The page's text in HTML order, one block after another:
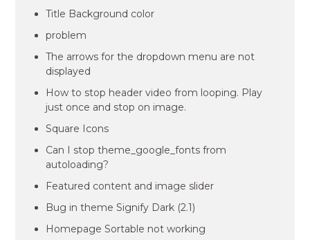
Title Background color
problem
The arrows for the dropdown menu are not
displayed
How to stop header video from looping. Play
just once and stop on image.
Square Icons
Can I stop theme_google_fonts from
autoloading?
Featured content and image slider
Bug in theme Signify Dark (2.1)
Homepage Sortable not working